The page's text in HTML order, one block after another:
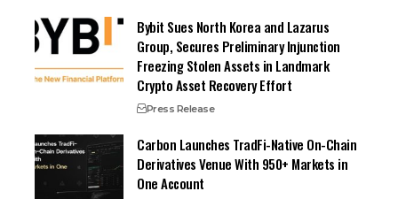
Bybit Sues North Korea and Lazarus
Group, Secures Preliminary Injunction
Freezing Stolen Assets in Landmark
Crypto Asset Recovery Effort
Press Release
Carbon Launches TradFi-Native On-Chain
Derivatives Venue With 950+ Markets in
One Account